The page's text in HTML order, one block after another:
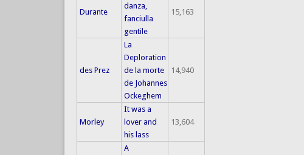
Durante
danza,
fanciulla
gentile
15,163
des Prez
La
Deploration
de la morte
de Johannes
Ockeghem
14,940
Morley
It was a
lover and
his lass
13,604
A